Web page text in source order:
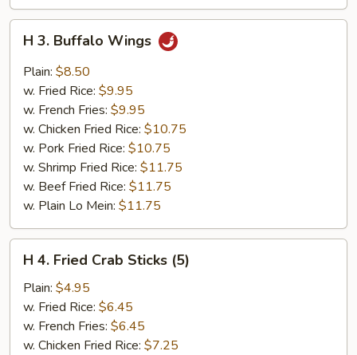
Buffalo
Wings
H 3. Buffalo Wings
Plain: $8.50
w. Fried Rice: $9.95
w. French Fries: $9.95
w. Chicken Fried Rice: $10.75
w. Pork Fried Rice: $10.75
w. Shrimp Fried Rice: $11.75
w. Beef Fried Rice: $11.75
w. Plain Lo Mein: $11.75
Fried
Crab
Sticks
(5)
H 4. Fried Crab Sticks (5)
Plain: $4.95
w. Fried Rice: $6.45
w. French Fries: $6.45
w. Chicken Fried Rice: $7.25